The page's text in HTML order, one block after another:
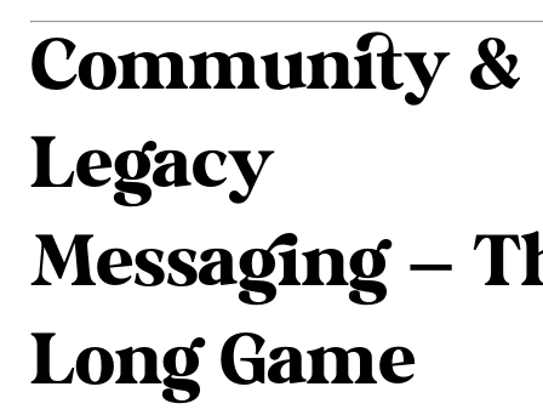
Community &
Legacy
Messaging —
Long Game